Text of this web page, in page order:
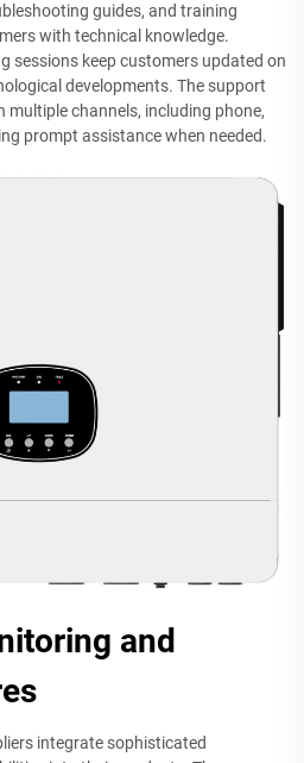
guides, and training
with technical knowledge.
sessions keep customers updated on
developments. The support
multiple channels, including phone,
prompt assistance when needed.
and
integrate sophisticated